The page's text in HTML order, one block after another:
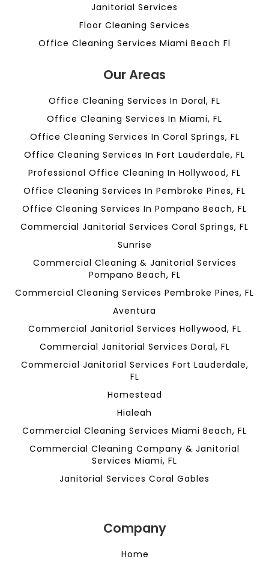
Janitorial Services
Floor Cleaning Services
Office Cleaning Services Miami Beach Fl
Our Areas
Office Cleaning Services In Doral, FL
Office Cleaning Services In Miami, FL
Office Cleaning Services In Coral Springs, FL
Office Cleaning Services In Fort Lauderdale, FL
Professional Office Cleaning In Hollywood, FL
Office Cleaning Services In Pembroke Pines, FL
Office Cleaning Services In Pompano Beach, FL
Commercial Janitorial Services Coral Springs, FL
Sunrise
Commercial Cleaning & Janitorial Services
Pompano Beach, FL
Commercial Cleaning Services Pembroke Pines, FL
Aventura
Commercial Janitorial Services Hollywood, FL
Commercial Janitorial Services Doral, FL
Commercial Janitorial Services Fort Lauderdale,
FL
Homestead
Hialeah
Commercial Cleaning Services Miami Beach, FL
Commercial Cleaning Company & Janitorial
Services Miami, FL
Janitorial Services Coral Gables
Company
Home